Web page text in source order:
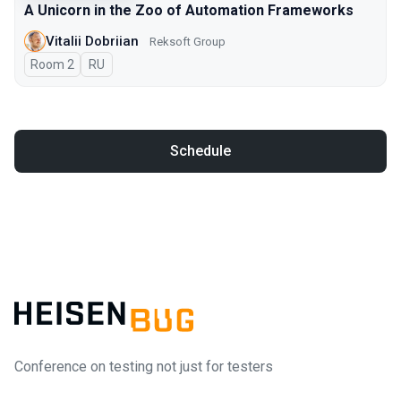
A Unicorn in the Zoo of Automation Frameworks
Vitalii Dobriian Reksoft Group
Room 2 In Russian
RU
Schedule
Conference on testing not just for testers